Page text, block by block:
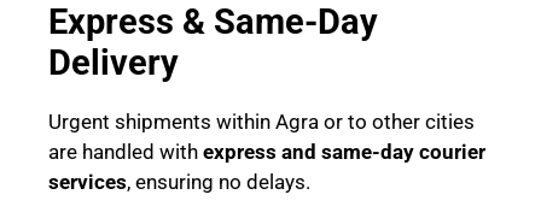
Express & Same-Day
Delivery
Urgent shipments within Agra or to other cities
are handled with express and same-day courier
services, ensuring no delays.